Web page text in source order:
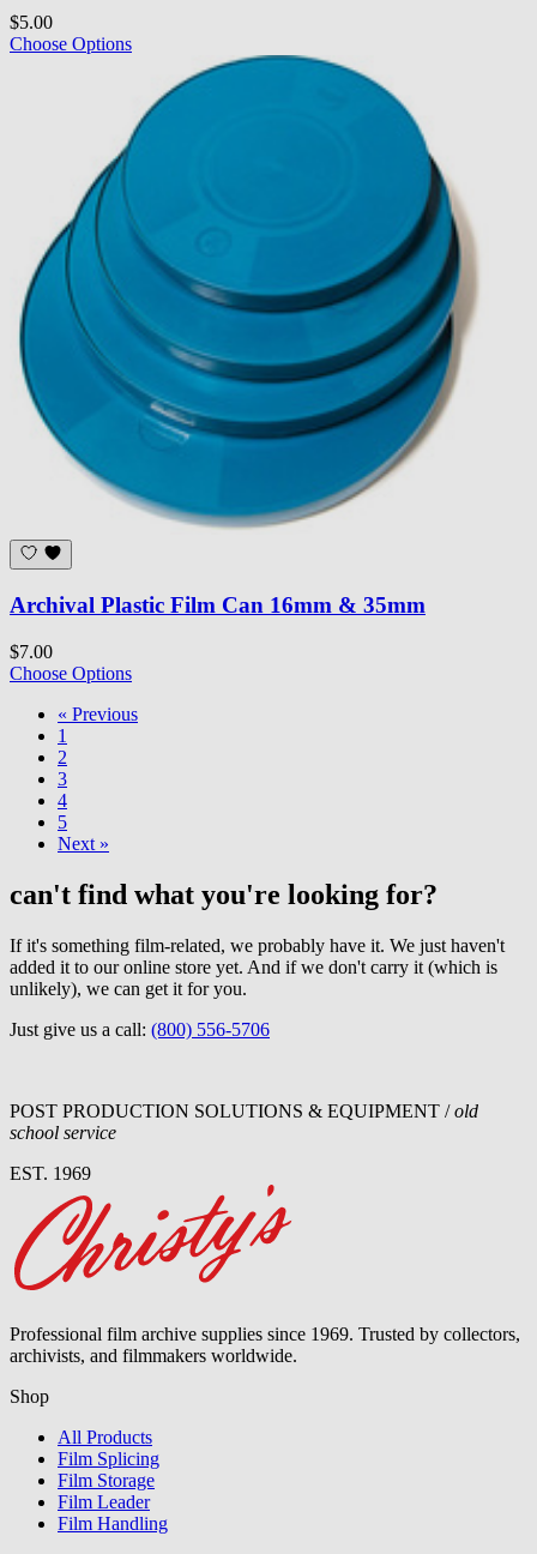
$5.00
Choose Options
Archival Plastic Film Can 16mm & 35mm
$7.00
Choose Options
« Previous
1
2
3
4
5
Next »
can't find what you're looking for?
If it's something film-related, we probably have it. We just haven't
added it to our online store yet. And if we don't carry it (which is
unlikely), we can get it for you.
Just give us a call: (800) 556-5706
POST PRODUCTION SOLUTIONS & EQUIPMENT /old
school service
EST. 1969
Professional film archive supplies since 1969. Trusted by collectors,
archivists, and filmmakers worldwide.
Shop
All Products
Film Splicing
Film Storage
Film Leader
Film Handling